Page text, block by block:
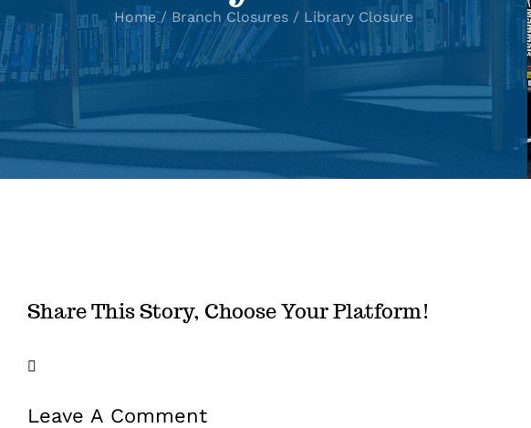
Home Branch Closures Library Closure
Share This Story, Choose Your Platform!
Leave A Comment